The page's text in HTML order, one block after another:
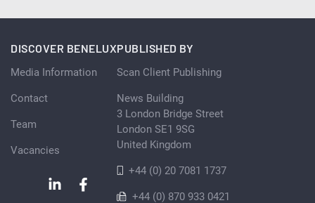
DISCOVER BENELUX
Media Information
Contact
Team
Vacancies
PUBLISHED BY
Scan Client Publishing
News Building
3 London Bridge Street
London SE1 9SG
United Kingdom
+44 (0) 20 7081 1737
+44 (0) 870 933 0421